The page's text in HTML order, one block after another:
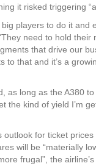
it risked triggering
players to do it and
need to hold their
that drive our
to that and it’s a
as long as the A380
the kind of yield I’m
outlook for ticket
will be “materially
frugal”, the